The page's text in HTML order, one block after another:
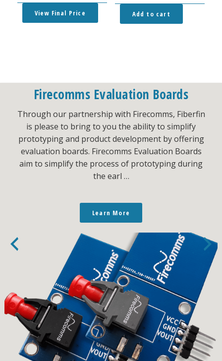
View Final Price Add to cart
Firecomms Evaluation Boards
Through our partnership with Firecomms, Fiberfin
is please to bring to you the ability to simplify
prototyping and product development by offering
evaluation boards. Firecomms Evaluation Boards
aim to simplify the process of prototyping during
the earl …
Learn More